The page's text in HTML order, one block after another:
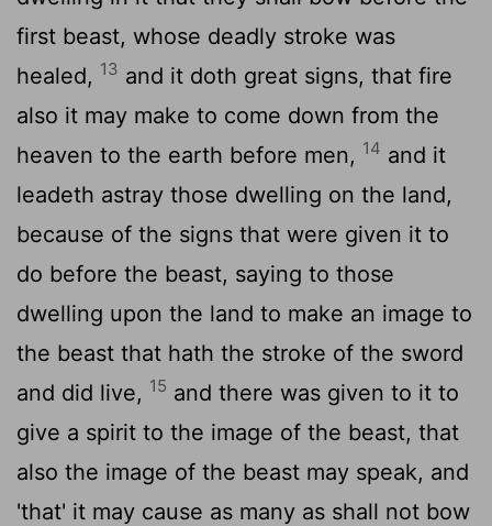
first beast, whose deadly stroke was
healed, 13 and it doth great signs, that fire
also it may make to come down from the
heaven to the earth before men, 14 and it
leadeth astray those dwelling on the land,
because of the signs that were given it to
do before the beast, saying to those
dwelling upon the land to make an image to
the beast that hath the stroke of the sword
and did live, 15 and there was given to it to
give a spirit to the image of the beast, that
also the image of the beast may speak, and
'that' it may cause as many as shall not bow